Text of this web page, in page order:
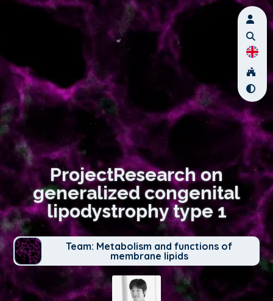
ProjectResearch on
generalized congenital
lipodystrophy type 1
Team: Metabolism and functions of
membrane lipids